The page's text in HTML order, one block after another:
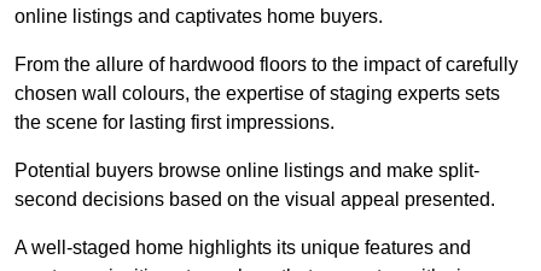
online listings and captivates home buyers.
From the allure of hardwood floors to the impact of carefully
chosen wall colours, the expertise of staging experts sets
the scene for lasting first impressions.
Potential buyers browse online listings and make split-
second decisions based on the visual appeal presented.
A well-staged home highlights its unique features and